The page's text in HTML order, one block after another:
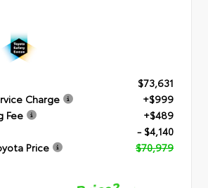
$73,631
Charge
+$999
Fee
+$489
- $4,140
Price
$70,979